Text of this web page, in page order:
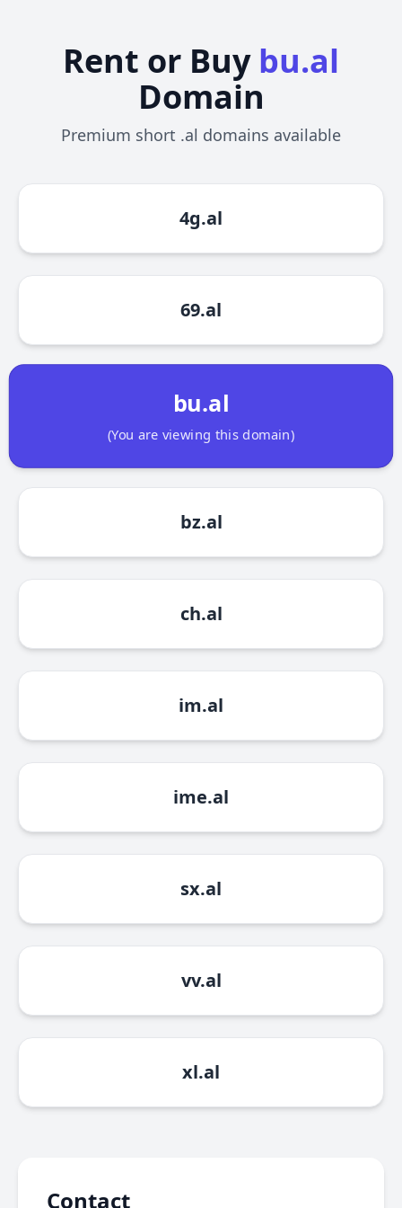
Rent or Buy bu.al
Domain
Premium short .al domains available
4g.al
69.al
bu.al
(You are viewing this domain)
bz.al
ch.al
im.al
ime.al
sx.al
vv.al
xl.al
Contact